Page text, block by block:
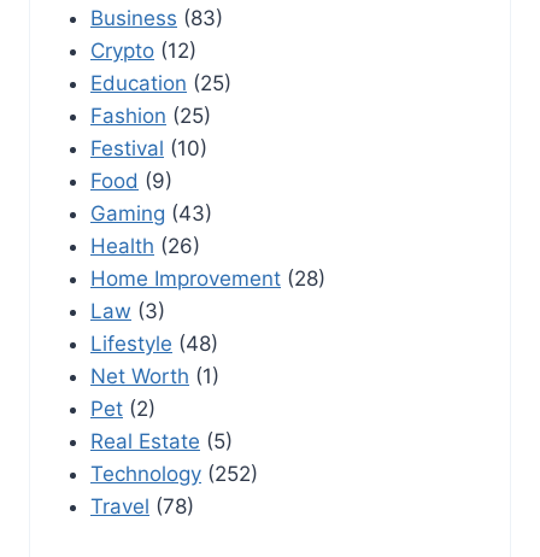
Business (83)
Crypto (12)
Education (25)
Fashion (25)
Festival (10)
Food (9)
Gaming (43)
Health (26)
Home Improvement (28)
Law (3)
Lifestyle (48)
Net Worth (1)
Pet (2)
Real Estate (5)
Technology (252)
Travel (78)